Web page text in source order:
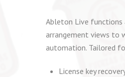
Ableton Live functions
arrangement views to
automation. Tailored
License key